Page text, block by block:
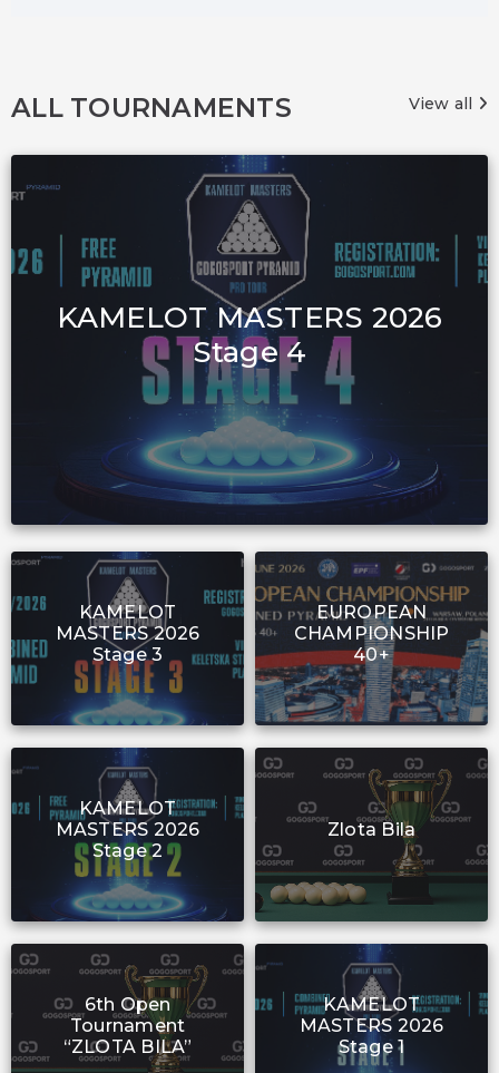
ALL TOURNAMENTS View all
KAMELOT MASTERS 2026
Stage 4
KAMELOT
MASTERS 2026
Stage 3
EUROPEAN
CHAMPIONSHIP
40+
KAMELOT
MASTERS 2026
Stage 2
Zlota Bila
6th Open
Tournament
“ZLOTA BILA”
KAMELOT
MASTERS 2026
Stage 1